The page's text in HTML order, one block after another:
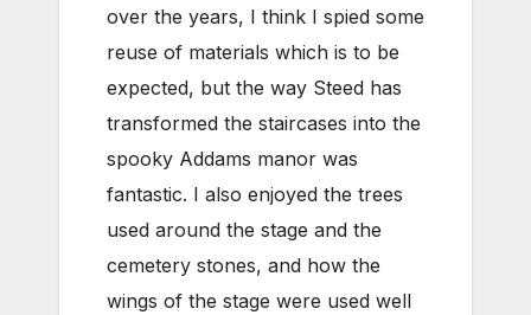
over the years, I think I spied some
reuse of materials which is to be
expected, but the way Steed has
transformed the staircases into the
spooky Addams manor was
fantastic. I also enjoyed the trees
used around the stage and the
cemetery stones, and how the
wings of the stage were used well